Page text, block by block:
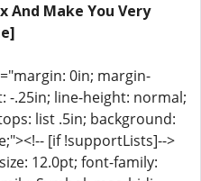
And Make You Very
0in; margin-
-.25in; line-height: normal;
list .5in; background:
[if !supportLists]-->
12.0pt; font-family: